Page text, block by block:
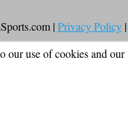
| Privacy Policy|
our use of cookies and our